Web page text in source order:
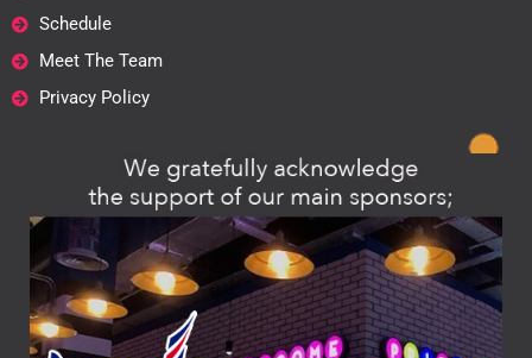
Schedule
Meet The Team
Privacy Policy